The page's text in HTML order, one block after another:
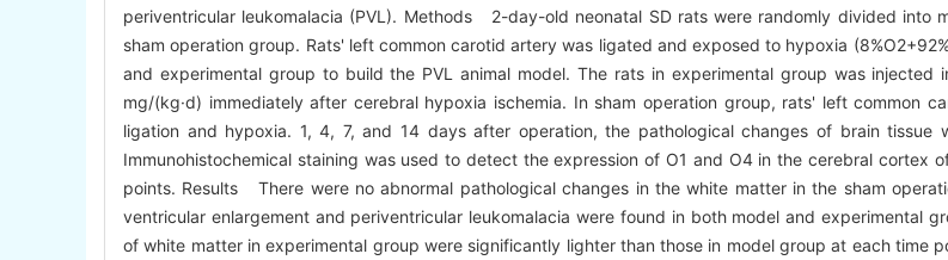
periventricular leukomalacia (PVL). Methods 2-day-old neonatal SD rats were randomly divided into
sham operation group. Rats' left common carotid artery was ligated and exposed to hypoxia
and experimental group to build the PVL animal model. The rats in experimental group was injected
mg/(kg·d) immediately after cerebral hypoxia ischemia. In sham operation group, rats' left common
ligation and hypoxia. 1, 4, 7, and 14 days after operation, the pathological changes of brain tissue
Immunohistochemical staining was used to detect the expression of O1 and O4 in the cerebral cortex
points. Results There were no abnormal pathological changes in the white matter in the sham
ventricular enlargement and periventricular leukomalacia were found in both model and experimental
of white matter in experimental group were significantly lighter than those in model group at each time